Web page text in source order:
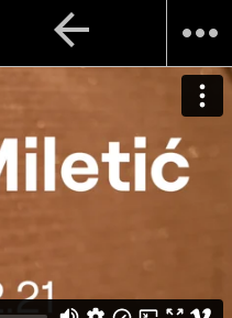
more_horiz
arrow_back